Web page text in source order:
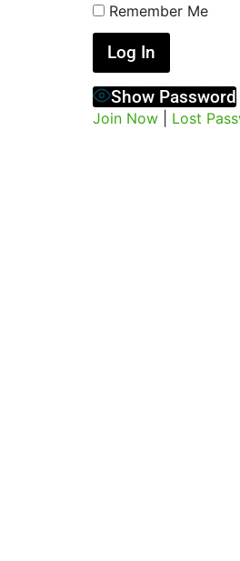
Remember Me
Show Password
Join Now Lost